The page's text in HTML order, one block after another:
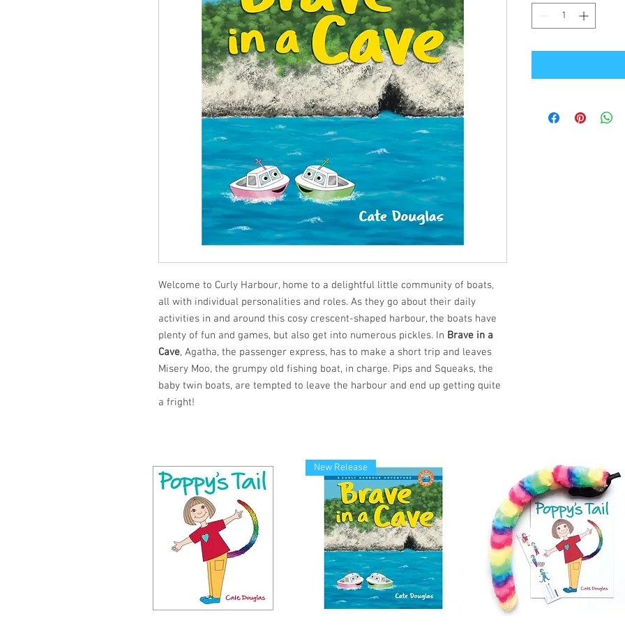
Welcome to Curly Harbour, home to a delightful little community of boats,
all with individual personalities and roles. As they go about their daily
activities in and around this cosy crescent-shaped harbour, the boats have
plenty of fun and games, but also get into numerous pickles. In Brave in a
Cave, Agatha, the passenger express, has to make a short trip and leaves
Misery Moo, the grumpy old fishing boat, in charge. Pips and Squeaks, the
baby twin boats, are tempted to leave the harbour and end up getting quite
a fright!
New Release